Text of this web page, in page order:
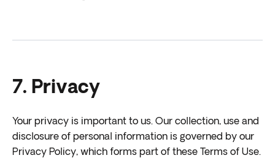
7. Privacy
Your privacy is important to us. Our collection, use and
disclosure of personal information is governed by our
Privacy Policy, which forms part of these Terms of Use.